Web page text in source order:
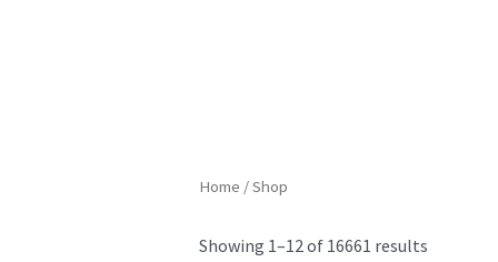
Home / Shop
Showing 1–12 of 16661 results